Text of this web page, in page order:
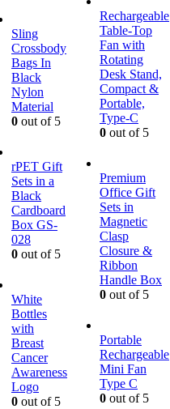
Sling
Crossbody
Bags In
Black
Nylon
Material
0 out of 5
rPET Gift
Sets in a
Black
Cardboard
Box GS-
028
0 out of 5
White
Bottles
with
Breast
Cancer
Awareness
Logo
0 out of 5
Rechargeable
Table-Top
Fan with
Rotating
Desk Stand,
Compact &
Portable,
Type-C
0 out of 5
Premium
Office Gift
Sets in
Magnetic
Clasp
Closure &
Ribbon
Handle Box
0 out of 5
Portable
Rechargeable
Mini Fan
Type C
0 out of 5